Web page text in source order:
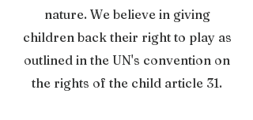
nature. We believe in giving
children back their right to play as
outlined in the UN's convention on
the rights of the child article 31.